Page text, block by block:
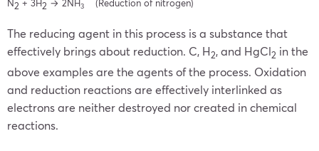
N2 + 3H2 → 2NH3 (Reduction of nitrogen)
The reducing agent in this process is a substance that
effectively brings about reduction. C, H2, and HgCl2 in the
above examples are the agents of the process. Oxidation
and reduction reactions are effectively interlinked as
electrons are neither destroyed nor created in chemical
reactions.